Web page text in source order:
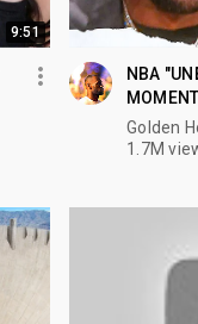
9:51
NBA
Golden
1.7M